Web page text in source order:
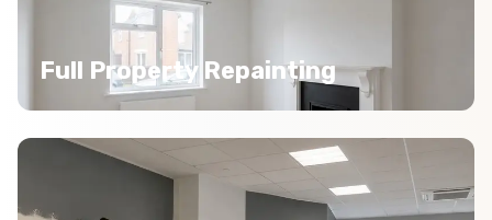
Full Property Repainting